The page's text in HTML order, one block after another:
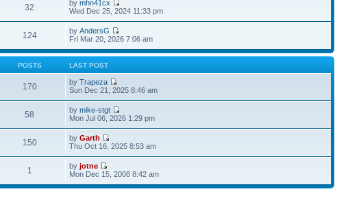
32 bymhn41cx
Wed Dec 25, 2024 11:33 pm
124 byAndersG
Fri Mar 20, 2026 7:06 am
POSTS LAST POST
170 byTrapeza
Sun Dec 21, 2025 8:46 am
58 bymike-stgt
Mon Jul 06, 2026 1:29 pm
150 byGarth
Thu Oct 16, 2025 8:53 am
1 byjotne
Mon Dec 15, 2008 8:42 am